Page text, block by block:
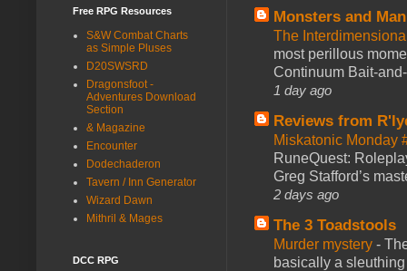
Monsters and
The
most perillous
Continuum Bait-
1 day ago
Reviews from
Miskatonic Monday
RuneQuest:
Greg Stafford’s
2 days ago
The 3 Toadstools
Murder mystery -
basically a
Free RPG Resources
S&W Combat Charts
as Simple Pluses
D20SWSRD
Dragonsfoot -
Adventures Download
Section
& Magazine
Encounter
Dodechaderon
Tavern / Inn Generator
Wizard Dawn
Mithril & Mages
DCC RPG